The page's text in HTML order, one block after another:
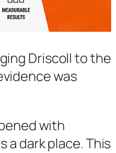
Driscoll to the
was
with
a dark place. This